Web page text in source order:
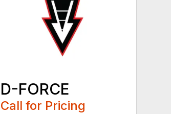
D-FORCE
Call for Pricing